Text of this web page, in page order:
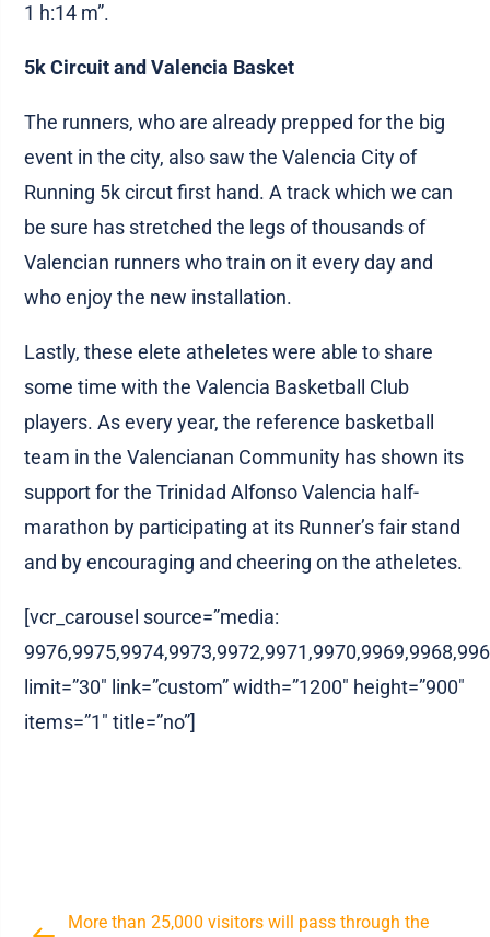
1 h:14 m”.
5k Circuit and Valencia Basket
The runners, who are already prepped for the big
event in the city, also saw the Valencia City of
Running 5k circut first hand. A track which we can
be sure has stretched the legs of thousands of
Valencian runners who train on it every day and
who enjoy the new installation.
Lastly, these elete atheletes were able to share
some time with the Valencia Basketball Club
players. As every year, the reference basketball
team in the Valencianan Community has shown its
support for the Trinidad Alfonso Valencia half-
marathon by participating at its Runner’s fair stand
and by encouraging and cheering on the atheletes.
[vcr_carousel source=”media:
limit=”30″ link=”custom” width=”1200″ height=”900″
items=”1″ title=”no”]
More than 25,000 visitors will pass through the